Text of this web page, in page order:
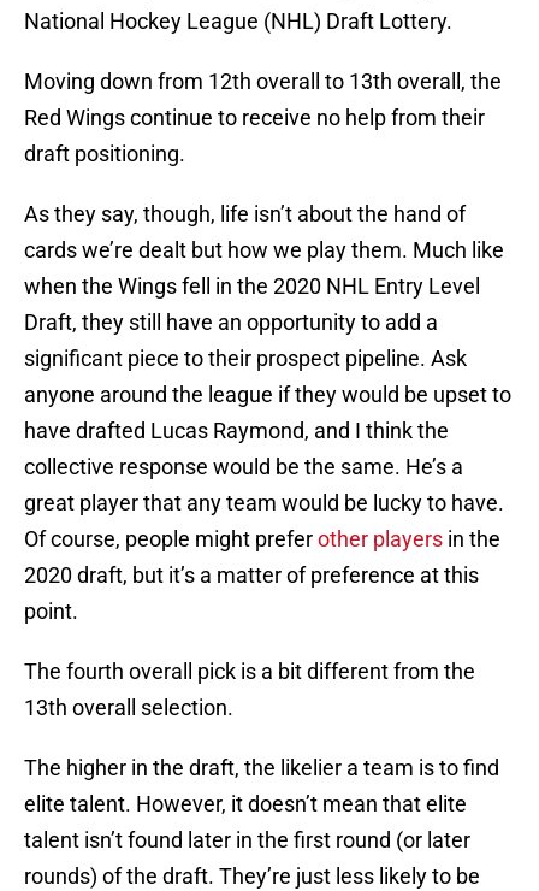
National Hockey League (NHL) Draft Lottery.
Moving down from 12th overall to 13th overall, the
Red Wings continue to receive no help from their
draft positioning.
As they say, though, life isn’t about the hand of
cards we’re dealt but how we play them. Much like
when the Wings fell in the 2020 NHL Entry Level
Draft, they still have an opportunity to add a
significant piece to their prospect pipeline. Ask
anyone around the league if they would be upset to
have drafted Lucas Raymond, and I think the
collective response would be the same. He’s a
great player that any team would be lucky to have.
Of course, people might preferother players in the
2020 draft, but it’s a matter of preference at this
point.
The fourth overall pick is a bit different from the
13th overall selection.
The higher in the draft, the likelier a team is to find
elite talent. However, it doesn’t mean that elite
talent isn’t found later in the first round (or later
rounds) of the draft. They’re just less likely to be